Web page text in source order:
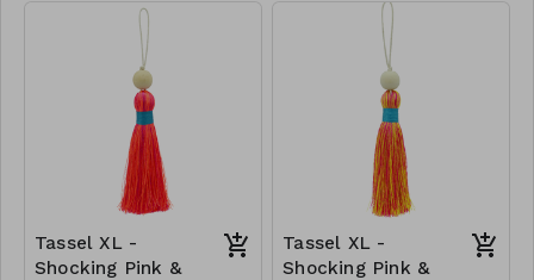
Tassel with neon orange &
shocking pink thread,
wrapped with soft pink
thread, wooden bead, ivory
RRP (excl tax):
Tassel with neon orange &
shocking pink thread,
wrapped with yellow thread,
wooden bead, ivory string
RRP (excl tax):
Tassel XL -
Shocking Pink &
Tassel XL -
Shocking Pink &